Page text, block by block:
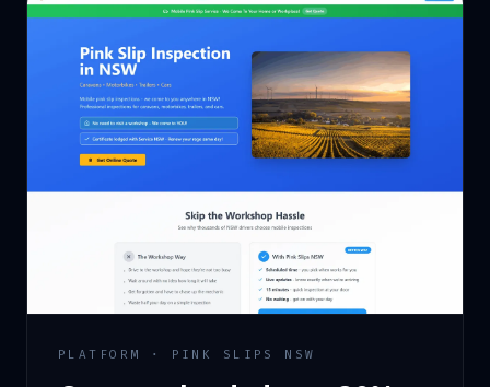
PLATFORM · PINK SLIPS NSW